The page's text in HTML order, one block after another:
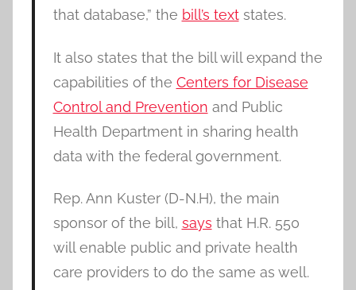
that database,” the bill’s textstates.
It also states that the bill will expand the
capabilities of the Centers for Disease
Control and Prevention and Public
Health Department in sharing health
data with the federal government.
Rep. Ann Kuster (D-N.H), the main
sponsor of the bill, says that H.R. 550
will enable public and private health
care providers to do the same as well.